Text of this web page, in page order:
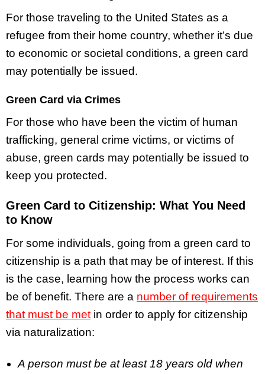
For those traveling to the United States as a
refugee from their home country, whether it’s due
to economic or societal conditions, a green card
may potentially be issued.
Green Card via Crimes
For those who have been the victim of human
trafficking, general crime victims, or victims of
abuse, green cards may potentially be issued to
keep you protected.
Green Card to Citizenship: What You Need
to Know
For some individuals, going from a green card to
citizenship is a path that may be of interest. If this
is the case, learning how the process works can
be of benefit. There are a number of requirements
that must be met in order to apply for citizenship
via naturalization:
A person must be at least 18 years old when